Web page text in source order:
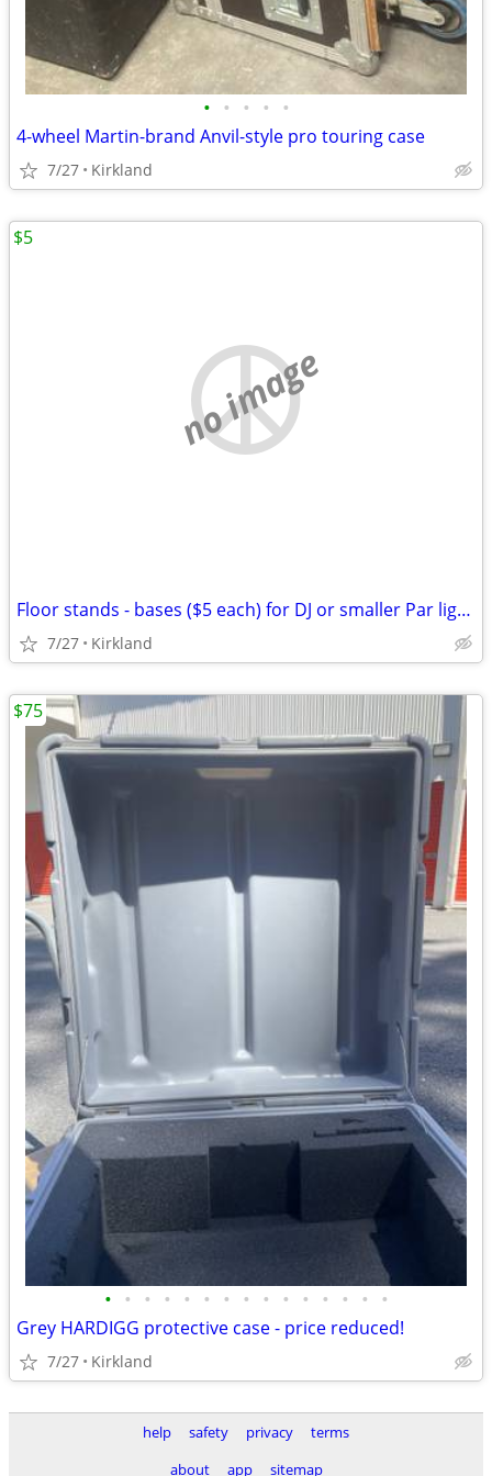
• • • • •
4-wheel Martin-brand Anvil-style pro touring case
7/27 Kirkland
no image
Floor stands - bases ($5 each) for DJ or smaller Par lights
7/27 Kirkland
$5
• • • • • • • • • • • • • • •
Grey HARDIGG protective case - price reduced!
7/27 Kirkland
$75
help safety privacy
terms
about
app sitemap